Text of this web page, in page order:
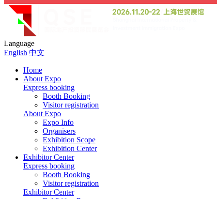
Language
English 中文
Home
About Expo
Express booking
Booth Booking
Visitor registration
About Expo
Expo Info
Organisers
Exhibition Scope
Exhibition Center
Exhibitor Center
Express booking
Booth Booking
Visitor registration
Exhibitor Center